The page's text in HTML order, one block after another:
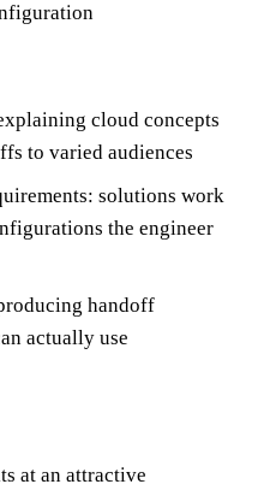
cloud concepts
to varied audiences
solutions work
the engineer
handoff
actually use
at an attractive